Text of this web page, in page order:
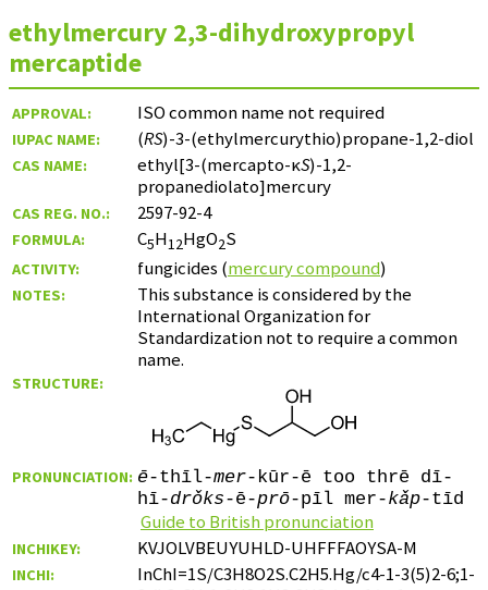
ethylmercury 2,3-dihydroxypropyl
mercaptide
APPROVAL: ISO common name not required
IUPAC NAME: (RS)-3-(ethylmercurythio)propane-1,2-diol
CAS NAME: ethyl[3-(mercapto-κS)-1,2-
propanediolato]mercury
CAS REG. NO.: 2597-92-4
FORMULA: C5H12HgO2S
ACTIVITY: fungicides (mercury compound)
NOTES:
This substance is considered by the
International Organization for
Standardization not to require a common
name.
STRUCTURE:
PRONUNCIATION: ē-thīl-mer-kūr-ē too thrē dī-
hī-drǒks-ē-prō-pīl mer-kǎp-tīd
Guide to British pronunciation
INCHIKEY: KVJOLVBEUYUHLD-UHFFFAOYSA-M
INCHI:
InChI=1S/C3H8O2S.C2H5.Hg/c4-1-3(5)2-6;1-